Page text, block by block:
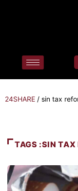
24SHARE / sin tax
TAGS :SIN TAX